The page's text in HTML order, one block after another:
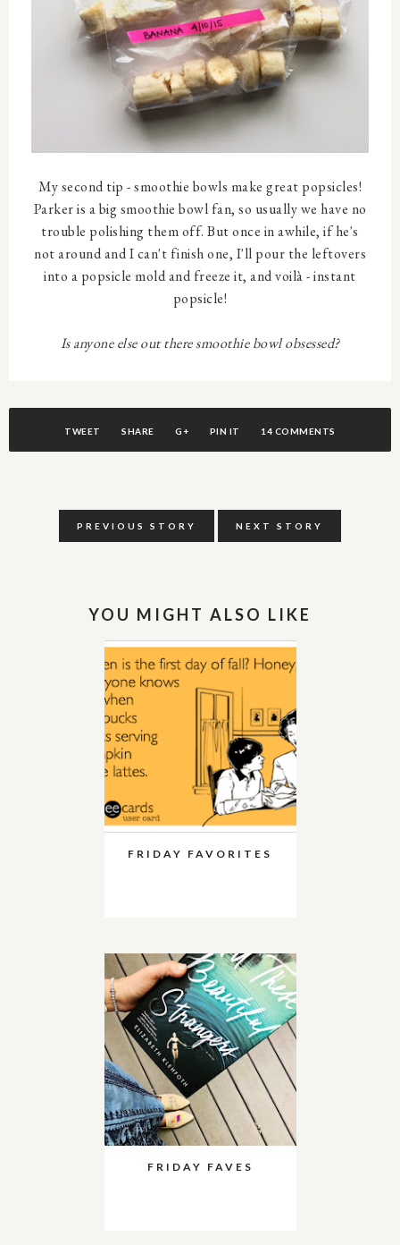
My second tip - smoothie bowls make great popsicles!
Parker is a big smoothie bowl fan, so usually we have no
trouble polishing them off. But once in awhile, if he's
not around and I can't finish one, I'll pour the leftovers
into a popsicle mold and freeze it, and voilà - instant
popsicle!
Is anyone else out there smoothie bowl obsessed?
TWEET SHARE G+ PIN IT 14 COMMENTS
PREVIOUS STORY NEXT STORY
YOU MIGHT ALSO LIKE
FRIDAY FAVORITES
FRIDAY FAVES